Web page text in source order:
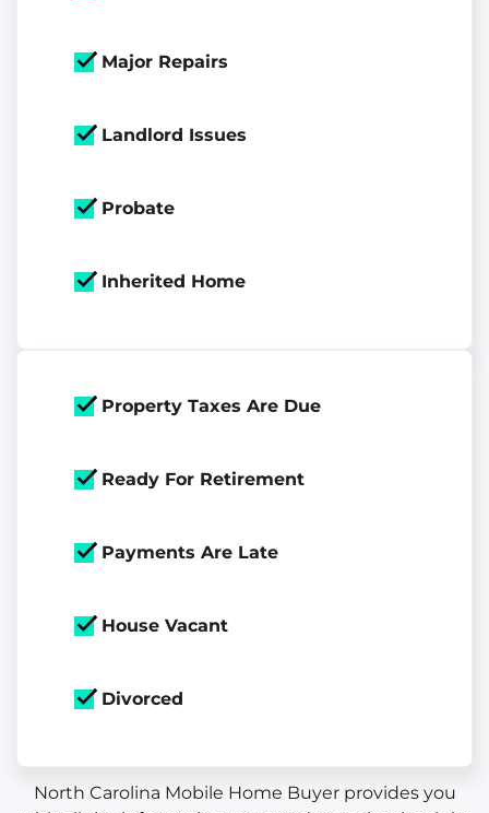
Major Repairs
Landlord Issues
Probate
Inherited Home
Property Taxes Are Due
Ready For Retirement
Payments Are Late
House Vacant
Divorced
North Carolina Mobile Home Buyer provides you